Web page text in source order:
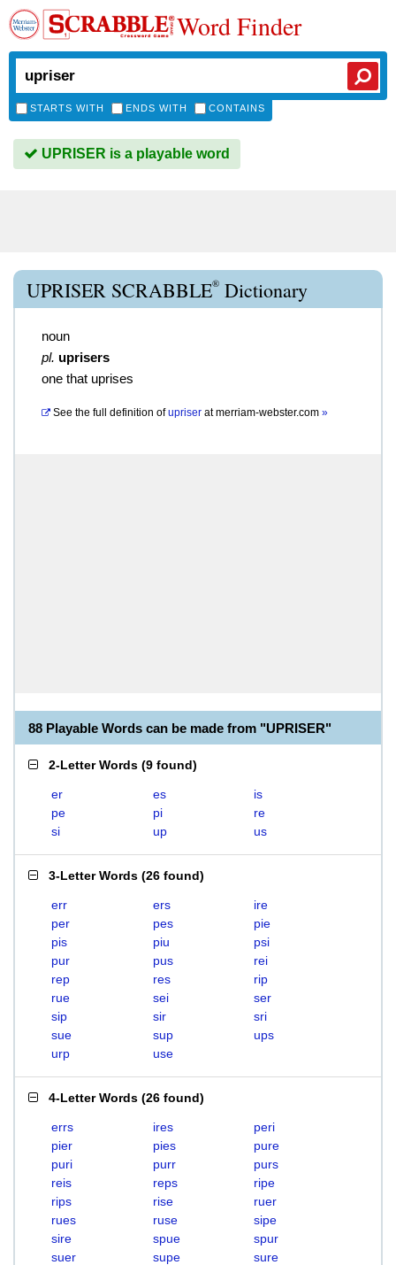
Word Finder
STARTS WITH ENDS WITH CONTAINS
UPRISER is a playable word
UPRISER SCRABBLE® Dictionary
noun
pl. uprisers
one that uprises
See the full definition of upriser atmerriam-webster.com »
88 Playable Words can be made from "UPRISER"
2-Letter Words (9 found)
er es
is
pe
pi
re
si
up us
3-Letter Words (26 found)
err ers
ire
per
pes
pie
pis
piu
psi
pur
pus
rei
rep
res
rip
rue
sei
ser
sip
sir
sri
sue
sup
ups
urp
use
4-Letter Words (26 found)
errs ires
peri
pier
pies
pure
puri
purr
purs
reis
reps
ripe
rips
rise
ruer
rues
ruse
sipe
sire
spue
spur
suer
supe
sure